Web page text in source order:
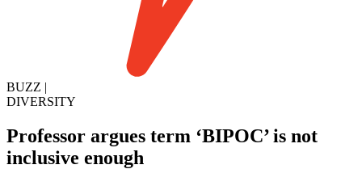
BUZZ |
DIVERSITY
Professor argues term ‘BIPOC’ is not
inclusive enough